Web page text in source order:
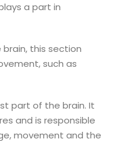
a part in
this section
such as
part of the brain. It
and is responsible
movement and the